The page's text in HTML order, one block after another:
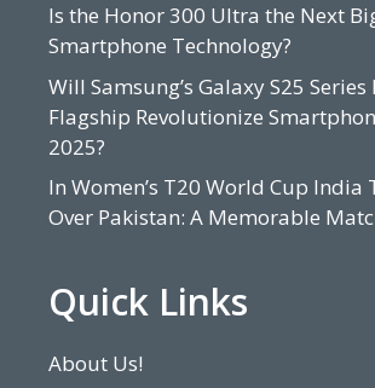
Is the Honor 300 Ultra the Next
Smartphone Technology?
Will Samsung’s Galaxy S25 Series
Flagship Revolutionize
2025?
In Women’s T20 World Cup India
Over Pakistan: A Memorable
Quick Links
About Us!